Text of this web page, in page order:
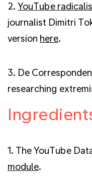
2.YouTube
journalist Dimitri
version here.
3. De
researching
1. The YouTube
module.